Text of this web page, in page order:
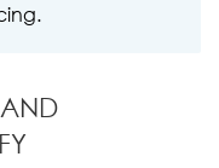
AND